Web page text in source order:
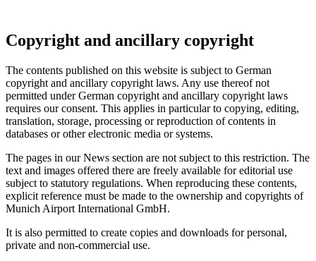
Copyright and ancillary copyright
The contents published on this website is subject to German
copyright and ancillary copyright laws. Any use thereof not
permitted under German copyright and ancillary copyright laws
requires our consent. This applies in particular to copying, editing,
translation, storage, processing or reproduction of contents in
databases or other electronic media or systems.
The pages in our News section are not subject to this restriction. The
text and images offered there are freely available for editorial use
subject to statutory regulations. When reproducing these contents,
explicit reference must be made to the ownership and copyrights of
Munich Airport International GmbH.
It is also permitted to create copies and downloads for personal,
private and non-commercial use.